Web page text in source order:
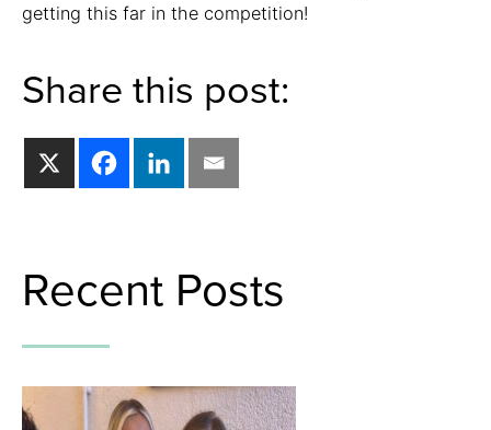
getting this far in the competition!
Share this post:
Recent Posts